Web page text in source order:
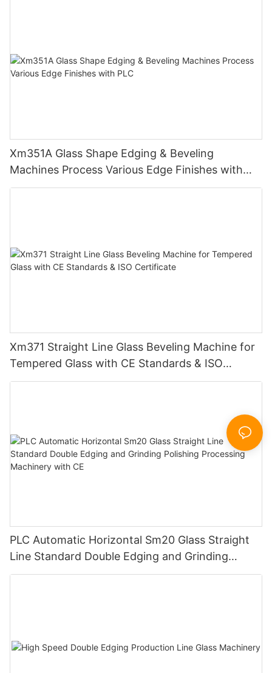
Xm351A Glass Shape Edging & Beveling
Machines Process Various Edge Finishes with
PLC
Xm371 Straight Line Glass Beveling Machine for
Tempered Glass with CE Standards & ISO
Certificate
PLC Automatic Horizontal Sm20 Glass Straight
Line Standard Double Edging and Grinding
Polishing Processing Machinery with CE